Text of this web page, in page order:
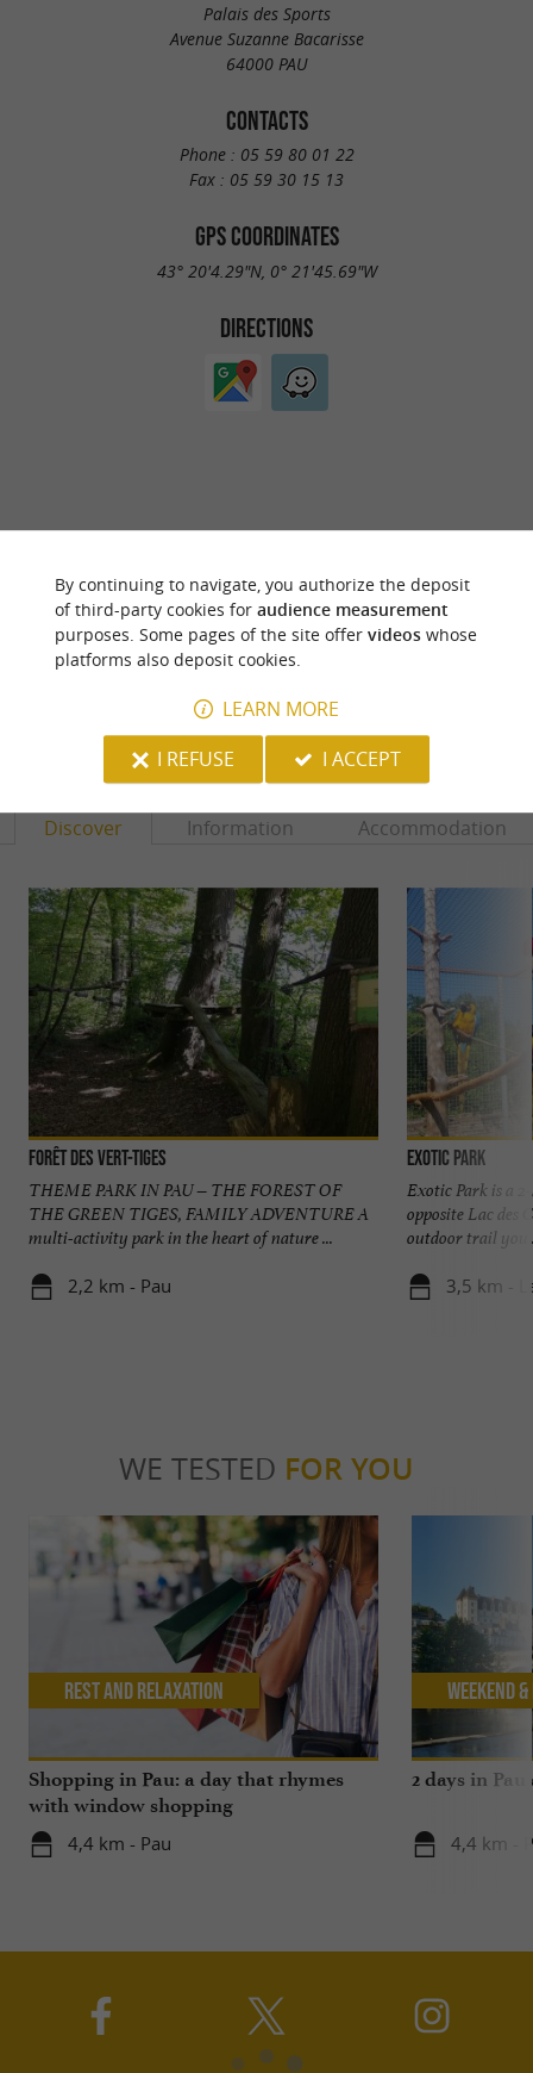
Palais des Sports
Avenue Suzanne Bacarisse
64000 PAU
CONTACTS
Phone : 05 59 80 01 22
Fax : 05 59 30 15 13
GPS COORDINATES
43° 20'4.29"N, 0° 21'45.69"W
DIRECTIONS
OF THIS ESTABLISHMENT ? TAKE CONTROL
OF YOUR FILE AND MODIFY IT
ACCORDING TO YOUR WISHES...
YOU WILL LIKEALSO
Discover Information Accommodation
Forêt des Vert-Tiges
THEME PARK IN PAU – THE FOREST OF
THE GREEN TIGES, FAMILY ADVENTURE A
multi-activity park in the heart of nature ...
2,2 km - Pau
Exotic Park
Exotic Park is a
opposite Lac des
outdoor trail you
3,5 km -
WE TESTED FOR YOU
Shopping in Pau: a day that rhymes
with window shopping
4,4 km - Pau
Rest and relaxation
2 days in
4,4 km -
Weekend
By continuing to navigate, you authorize the deposit
of third-party cookies for audience measurement
purposes. Some pages of the site offer videoswhose
platforms also deposit cookies.
LEARN MORE
I REFUSE
I ACCEPT